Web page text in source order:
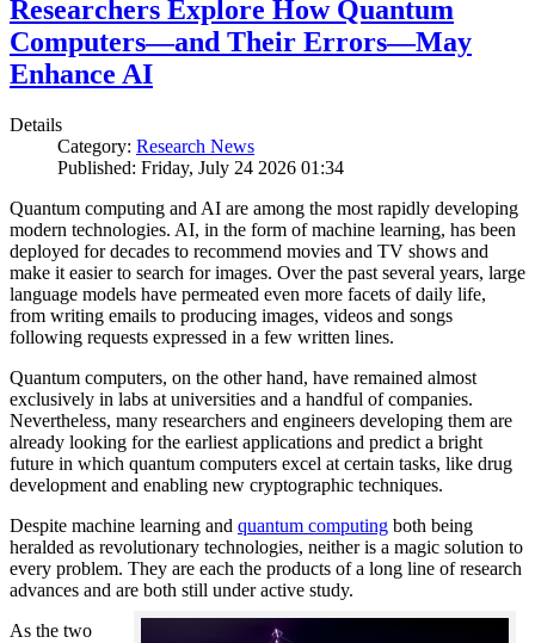
Researchers Explore How Quantum
Computers—and Their Errors—May
Enhance AI
Details
Category: Research News
Published: Friday, July 24 2026 01:34
Quantum computing and AI are among the most rapidly developing
modern technologies. AI, in the form of machine learning, has been
deployed for decades to recommend movies and TV shows and
make it easier to search for images. Over the past several years, large
language models have permeated even more facets of daily life,
from writing emails to producing images, videos and songs
following requests expressed in a few written lines.
Quantum computers, on the other hand, have remained almost
exclusively in labs at universities and a handful of companies.
Nevertheless, many researchers and engineers developing them are
already looking for the earliest applications and predict a bright
future in which quantum computers excel at certain tasks, like drug
development and enabling new cryptographic techniques.
Despite machine learning and quantum computing both being
heralded as revolutionary technologies, neither is a magic solution to
every problem. They are each the products of a long line of research
advances and are both still under active study.
As the two